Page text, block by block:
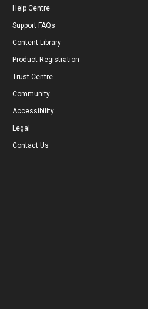
Help Centre
Support FAQs
Content Library
Product Registration
Trust Centre
Community
Accessibility
Legal
Contact Us